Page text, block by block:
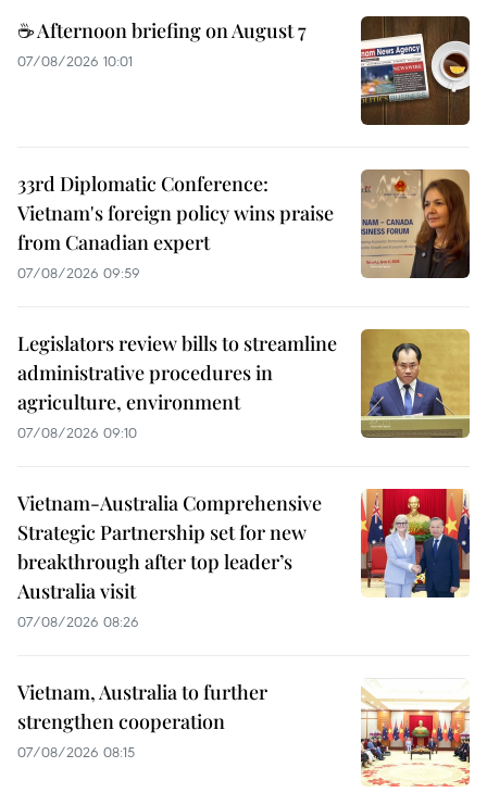
☕ Afternoon briefing on August 7
07/08/2026 10:01
33rd Diplomatic Conference:
Vietnam's foreign policy wins praise
from Canadian expert
07/08/2026 09:59
Legislators review bills to streamline
administrative procedures in
agriculture, environment
07/08/2026 09:10
Vietnam-Australia Comprehensive
Strategic Partnership set for new
breakthrough after top leader’s
Australia visit
07/08/2026 08:26
Vietnam, Australia to further
strengthen cooperation
07/08/2026 08:15